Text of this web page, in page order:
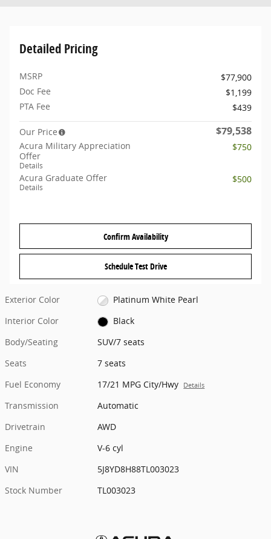
Detailed Pricing
MSRP
$77,900
Doc Fee
$1,199
PTA Fee
$439
Our Price $79,538
Acura Military Appreciation
Offer
Details
$750
Acura Graduate Offer
Details
$500
Confirm Availability
Schedule Test Drive
Exterior Color
Platinum White Pearl
Interior Color
Black
Body/Seating
SUV/7 seats
Seats
7 seats
Fuel Economy
17/21 MPG City/Hwy Details
Transmission
Automatic
Drivetrain
AWD
Engine
V-6 cyl
VIN
5J8YD8H88TL003023
Stock Number
TL003023